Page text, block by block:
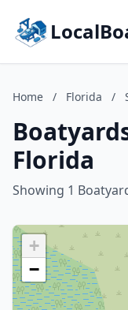
Home / Florida /
Florida
Showing 1
+
−